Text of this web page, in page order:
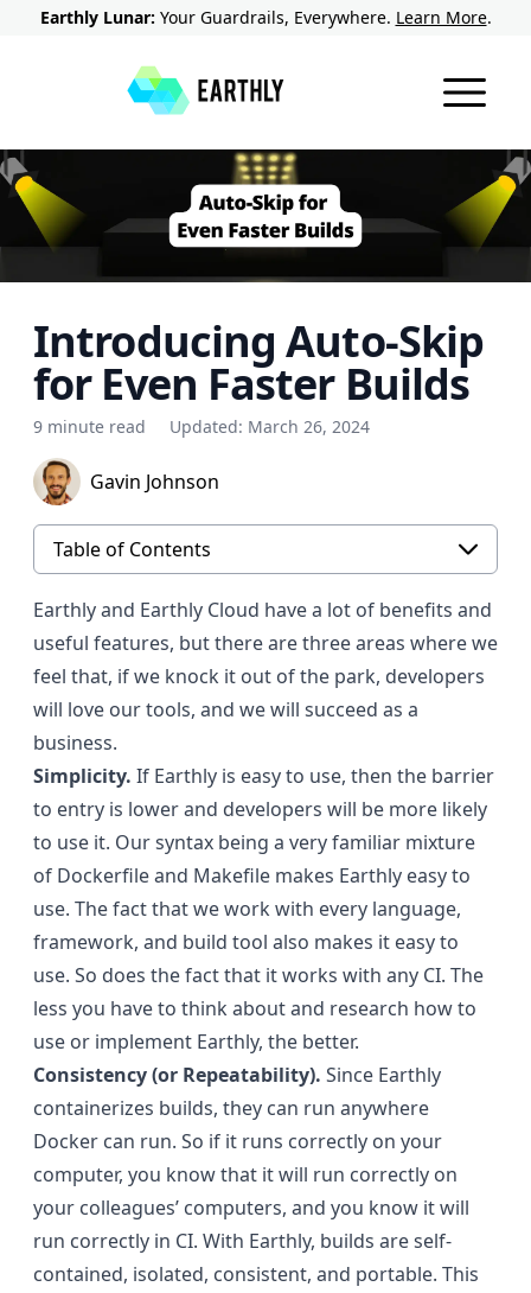
Earthly Lunar: Your Guardrails, Everywhere. Learn More.
Introducing Auto-Skip
for Even Faster Builds
9 minute read Updated: March 26, 2024
Gavin Johnson
Table of Contents
Earthly and Earthly Cloud have a lot of benefits and
useful features, but there are three areas where we
feel that, if we knock it out of the park, developers
will love our tools, and we will succeed as a
business.
Simplicity. If Earthly is easy to use, then the barrier
to entry is lower and developers will be more likely
to use it. Our syntax being a very familiar mixture
of Dockerfile and Makefile makes Earthly easy to
use. The fact that we work with every language,
framework, and build tool also makes it easy to
use. So does the fact that it works with any CI. The
less you have to think about and research how to
use or implement Earthly, the better.
Consistency (or Repeatability). Since Earthly
containerizes builds, they can run anywhere
Docker can run. So if it runs correctly on your
computer, you know that it will run correctly on
your colleagues’ computers, and you know it will
run correctly in CI. With Earthly, builds are self-
contained, isolated, consistent, and portable. This